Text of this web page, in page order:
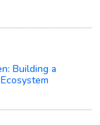
Building a